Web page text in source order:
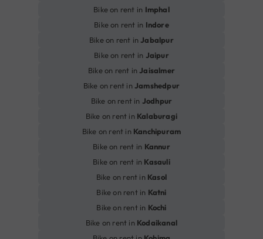
Bike on rent in Imphal
Bike on rent in Indore
Bike on rent in Jabalpur
Bike on rent in Jaipur
Bike on rent in Jaisalmer
Bike on rent in Jamshedpur
Bike on rent in Jodhpur
Bike on rent in Kalaburagi
Bike on rent in Kanchipuram
Bike on rent in Kannur
Bike on rent in Kasauli
Bike on rent in Kasol
Bike on rent in Katni
Bike on rent in Kochi
Bike on rent in Kodaikanal